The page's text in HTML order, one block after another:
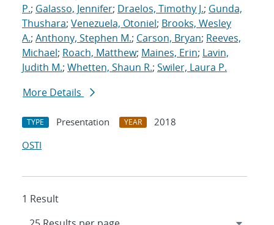
P.; Galasso, Jennifer; Draelos, Timothy J.; Gunda,
Thushara; Venezuela, Otoniel; Brooks, Wesley
A.; Anthony, Stephen M.; Carson, Bryan; Reeves,
Michael; Roach, Matthew; Maines, Erin; Lavin,
Judith M.; Whetten, Shaun R.; Swiler, Laura P.
More Details
TYPE Presentation YEAR
2018
OSTI
1 Result